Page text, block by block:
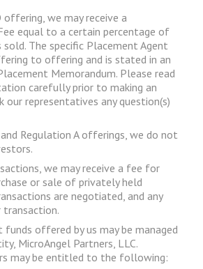
we may receive a
equal to a certain percentage of
sold. The specific Placement Agent
to offering and is stated in an
Memorandum. Please read
carefully prior to making an
our representatives any question(s)
Regulation A offerings, we do not
we may receive a fee for
or sale of privately held
are negotiated, and any
offered by us may be managed
MicroAngel Partners, LLC.
may be entitled to the following: